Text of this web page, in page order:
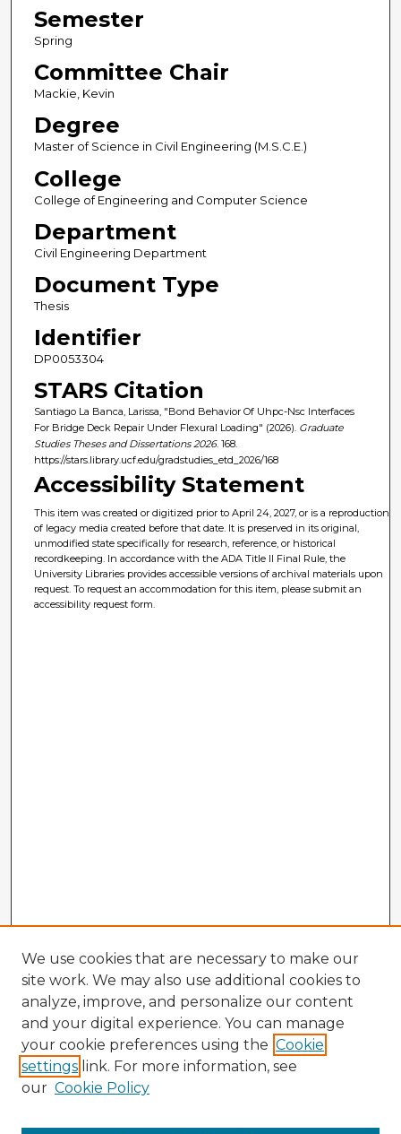
Semester
Spring
Committee Chair
Mackie, Kevin
Degree
Master of Science in Civil Engineering (M.S.C.E.)
College
College of Engineering and Computer Science
Department
Civil Engineering Department
Document Type
Thesis
Identifier
DP0053304
STARS Citation
Santiago La Banca, Larissa, "Bond Behavior Of Uhpc-Nsc Interfaces
For Bridge Deck Repair Under Flexural Loading" (2026). Graduate
Studies Theses and Dissertations 2026. 168.
https://stars.library.ucf.edu/gradstudies_etd_2026/168
Accessibility Statement
This item was created or digitized prior to April 24, 2027, or is a reproduction
of legacy media created before that date. It is preserved in its original,
unmodified state specifically for research, reference, or historical
recordkeeping. In accordance with the ADA Title II Final Rule, the
University Libraries provides accessible versions of archival materials upon
request. To request an accommodation for this item, please submit an
accessibility request form.
We use cookies that are necessary to make our
site work. We may also use additional cookies to
analyze, improve, and personalize our content
and your digital experience. You can manage
your cookie preferences using the Cookie
settings link. For more information, see
our Cookie Policy